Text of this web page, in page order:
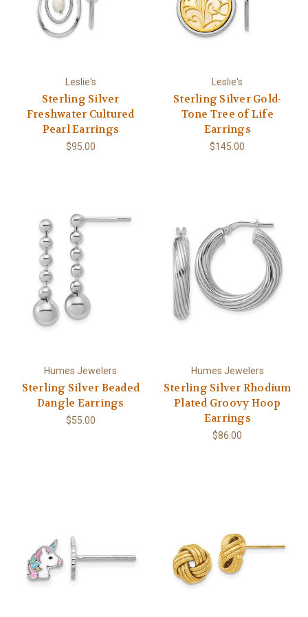
Leslie's
Sterling Silver
Freshwater Cultured
Pearl Earrings
$95.00
Leslie's
Sterling Silver Gold-
Tone Tree of Life
Earrings
$145.00
Humes Jewelers
Sterling Silver Beaded
Dangle Earrings
$55.00
Humes Jewelers
Sterling Silver Rhodium
Plated Groovy Hoop
Earrings
$86.00